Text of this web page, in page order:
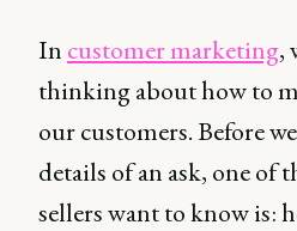
In customer marketing,
thinking about how to
our customers. Before
details of an ask, one of
sellers want to know is: